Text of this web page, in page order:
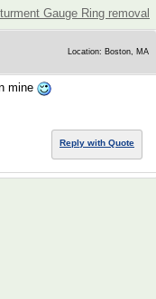
Gauge Ring removal
Location: Boston, MA
mine
Reply with Quote